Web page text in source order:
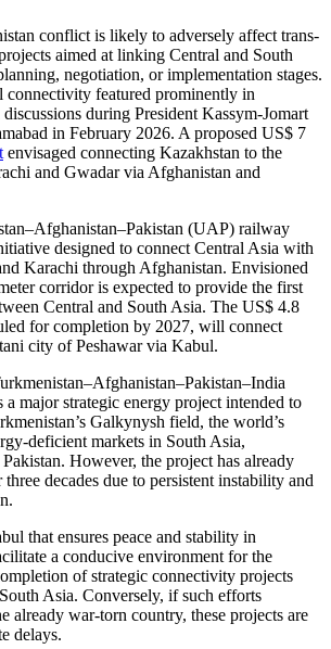
conflict is likely to adversely affect trans-
aimed at linking Central and South
negotiation, or implementation stages.
connectivity featured prominently in
during President Kassym-Jomart
in February 2026. A proposed US$ 7
envisaged connecting Kazakhstan to the
and Gwadar via Afghanistan and
(UAP) railway
designed to connect Central Asia with
Karachi through Afghanistan. Envisioned
corridor is expected to provide the first
Central and South Asia. The US$ 4.8
for completion by 2027, will connect
city of Peshawar via Kabul.
a major strategic energy project intended to
Galkynysh field, the world’s
deficient markets in South Asia,
However, the project has already
decades due to persistent instability and
that ensures peace and stability in
a conducive environment for the
of strategic connectivity projects
Asia. Conversely, if such efforts
already war-torn country, these projects are
delays.